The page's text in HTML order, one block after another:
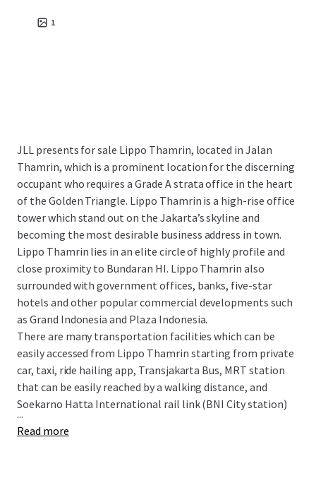
1
JLL presents for sale Lippo Thamrin, located in Jalan
Thamrin, which is a prominent location for the discerning
occupant who requires a Grade A strata office in the heart
of the Golden Triangle. Lippo Thamrin is a high-rise office
tower which stand out on the Jakarta’s skyline and
becoming the most desirable business address in town.
Lippo Thamrin lies in an elite circle of highly profile and
close proximity to Bundaran HI. Lippo Thamrin also
surrounded with government offices, banks, five-star
hotels and other popular commercial developments such
as Grand Indonesia and Plaza Indonesia.
There are many transportation facilities which can be
easily accessed from Lippo Thamrin starting from private
car, taxi, ride hailing app, Transjakarta Bus, MRT station
that can be easily reached by a walking distance, and
Soekarno Hatta International rail link (BNI City station)
...
Read more